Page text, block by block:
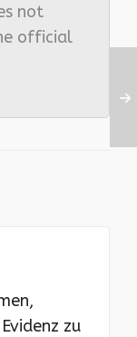
not
official
zu